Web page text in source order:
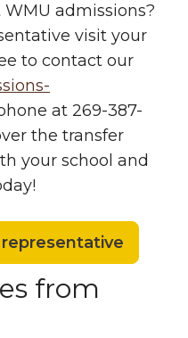
admissions?
visit your
to contact our
at 269-387-
the transfer
your school and
from